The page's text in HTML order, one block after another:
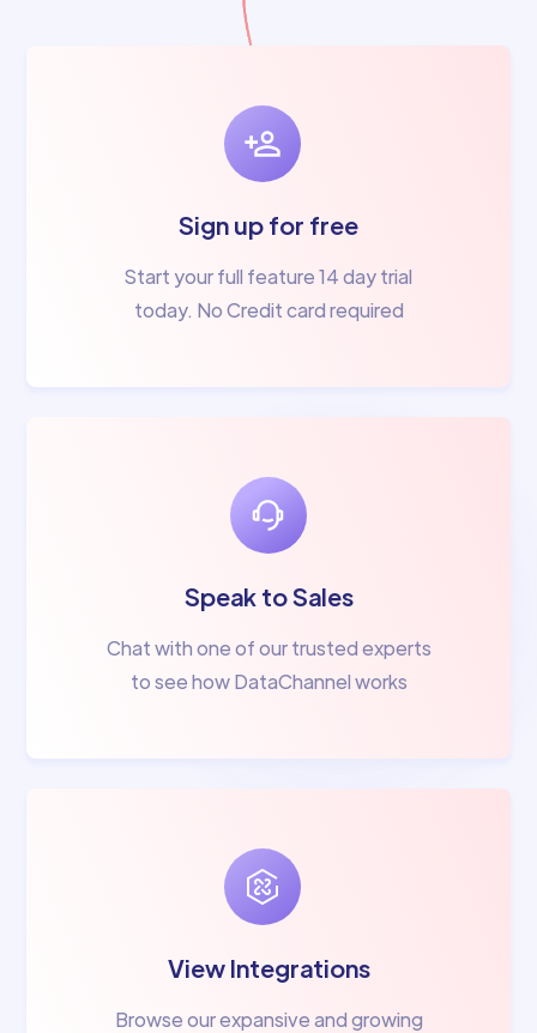
Sign up for free
Start your full feature 14 day trial
today. No Credit card required
Speak to Sales
Chat with one of our trusted experts
to see how DataChannel works
View Integrations
Browse our expansive and growing